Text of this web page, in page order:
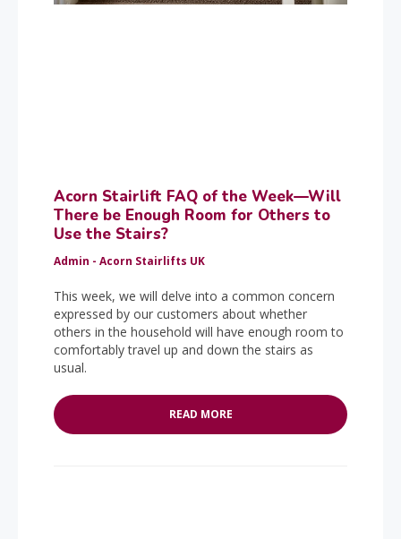
Acorn Stairlift FAQ of the Week—Will
There be Enough Room for Others to
Use the Stairs?
Admin - Acorn Stairlifts UK
This week, we will delve into a common concern
expressed by our customers about whether
others in the household will have enough room to
comfortably travel up and down the stairs as
usual.
READ MORE